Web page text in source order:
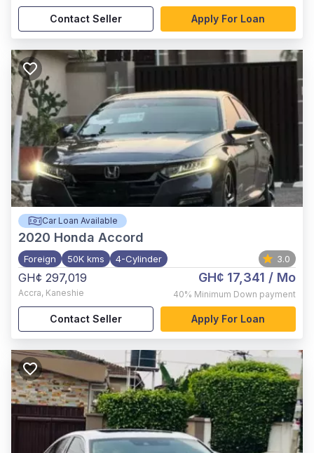
Contact Seller Apply For Loan
Car Loan Available
2020 Honda Accord
Foreign 50K kms 4-Cylinder 3.0
GH¢ 297,019
Accra, Kaneshie
GH¢ 17,341 / Mo
40% Minimum Down payment
Contact Seller Apply For Loan